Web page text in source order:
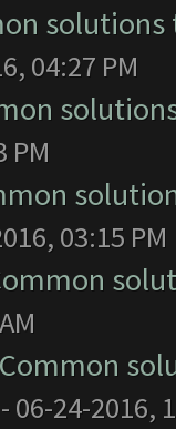
04:27 PM
PM
03:15 PM
Common
06-24-2016,